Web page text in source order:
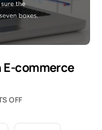
E-commerce
OFF